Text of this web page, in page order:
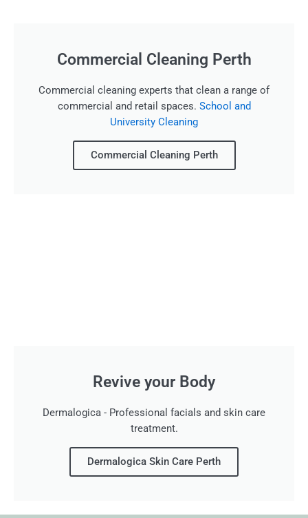
Commercial Cleaning Perth
Commercial cleaning experts that clean a range of
commercial and retail spaces. School and
University Cleaning
Commercial Cleaning Perth
Revive your Body
Dermalogica - Professional facials and skin care
treatment.
Dermalogica Skin Care Perth